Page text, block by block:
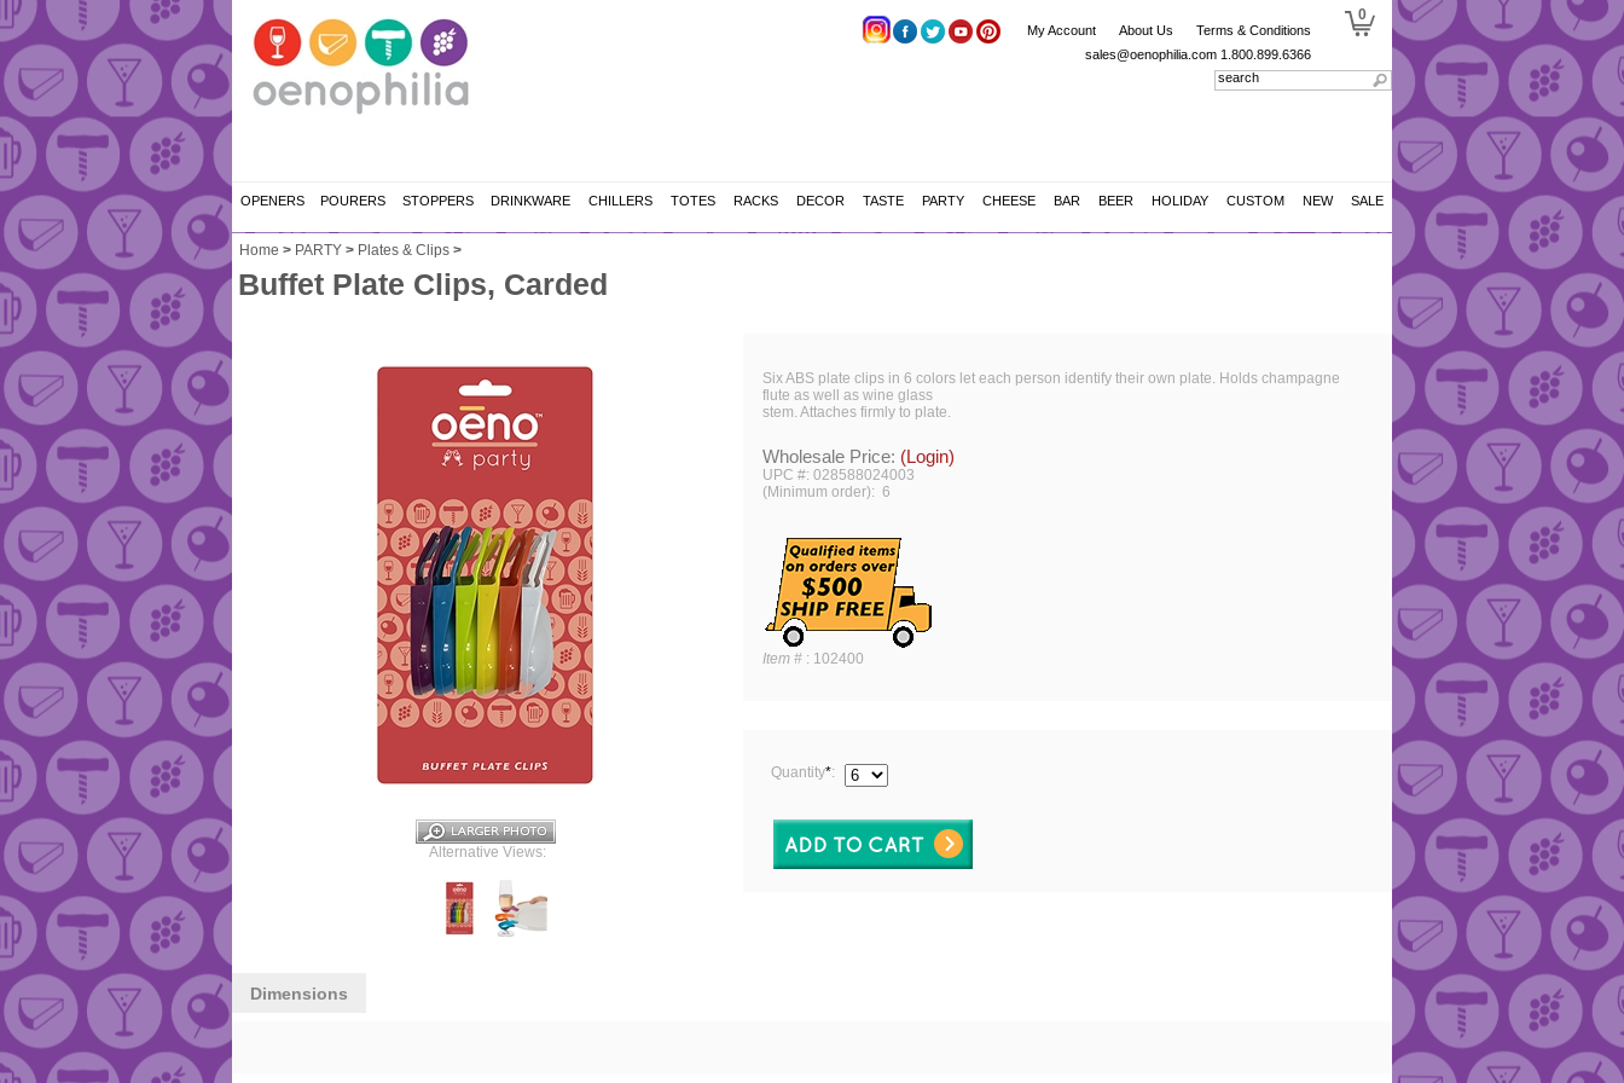
My Account About Us
Terms & Conditions
sales@oenophilia.com 1.800.899.6366
0
OPENERS POURERS STOPPERS DRINKWARE CHILLERS TOTES RACKS DECOR TASTE PARTY CHEESE BAR BEER HOLIDAY CUSTOM NEW SALE
Home > PARTY > Plates & Clips >
Buffet Plate Clips, Carded
Alternative Views:
Six ABS plate clips in 6 colors let each person identify their own plate. Holds champagne
flute as well as wine glass
stem. Attaches firmly to plate.
Wholesale Price: (Login)
UPC #: 028588024003
(Minimum order): 6
Item # : 102400
Quantity*:
Dimensions